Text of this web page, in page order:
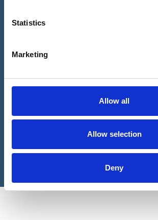
Statistics
Marketing
Allow all
Allow selection
Deny
regarding?
Please tick if you are an existing patient
communications from us
CAPTCHA